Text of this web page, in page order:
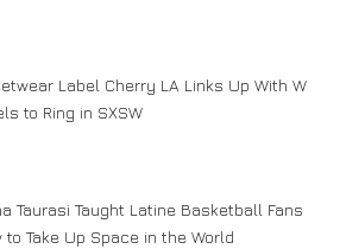
Label Cherry LA Links Up With W
to Ring in SXSW
Taurasi Taught Latine Basketball Fans
to Take Up Space in the World